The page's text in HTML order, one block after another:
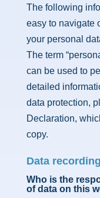
The following
easy to navigate
your personal
The term
can be used to
detailed
data protection,
Declaration,
copy.
Data
Who is the
of data on this